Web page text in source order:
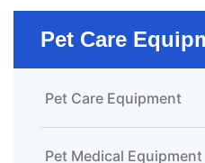
Pet Care
Pet Care Equipment
Pet Medical Equipment